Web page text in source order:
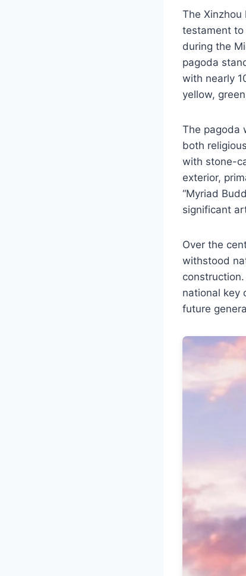
The Xinzhou
testament to
during the
pagoda
with nearly
yellow,
The pagoda
both
with stone-
exterior,
“Myriad
significant
Over the
withstood
national key
future